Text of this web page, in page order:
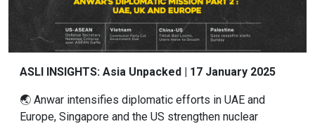
ASLI INSIGHTS: Asia Unpacked | 17 January 2025
🌏 Anwar intensifies diplomatic efforts in UAE and
Europe, Singapore and the US strengthen nuclear